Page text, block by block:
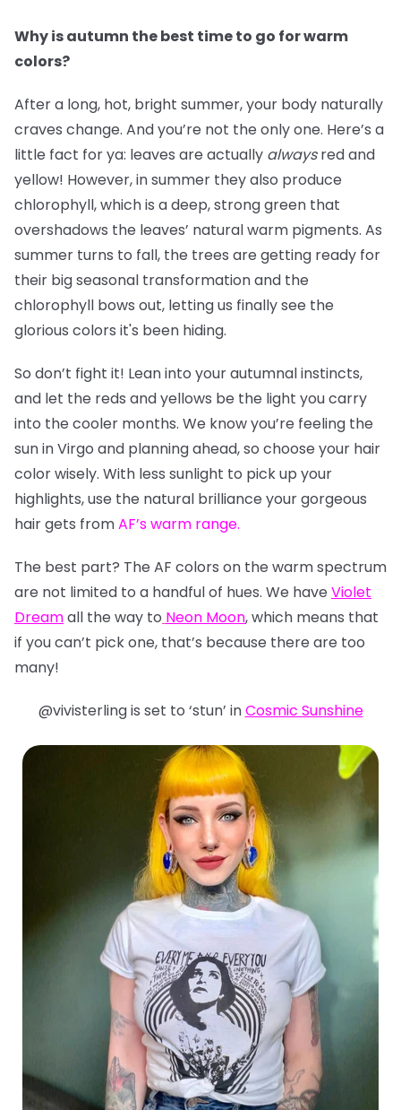
Why is autumn the best time to go for warm
colors?
After a long, hot, bright summer, your body naturally
craves change. And you’re not the only one. Here’s a
little fact for ya: leaves are actually alwaysred and
yellow! However, in summer they also produce
chlorophyll, which is a deep, strong green that
overshadows the leaves’ natural warm pigments. As
summer turns to fall, the trees are getting ready for
their big seasonal transformation and the
chlorophyll bows out, letting us finally see the
glorious colors it's been hiding.
So don’t fight it! Lean into your autumnal instincts,
and let the reds and yellows be the light you carry
into the cooler months. We know you’re feeling the
sun in Virgo and planning ahead, so choose your hair
color wisely. With less sunlight to pick up your
highlights, use the natural brilliance your gorgeous
hair gets fromAF’s warm range.
The best part? The AF colors on the warm spectrum
are not limited to a handful of hues. We have Violet
Dreamall the way to Neon Moon, which means that
if you can’t pick one, that’s because there are too
many!
@vivisterling is set to ‘stun’ inCosmic Sunshine